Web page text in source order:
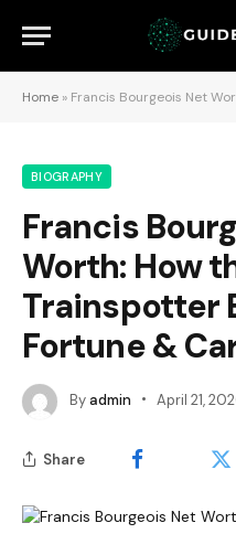
Home » Francis Bourgeois Net Worth:
BIOGRAPHY
Francis
Worth: How
Trainspotter
Fortune &
Byadmin April 21,
Share